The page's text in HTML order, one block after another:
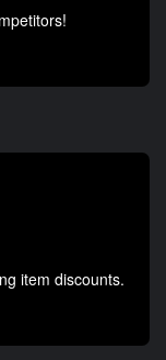
item discounts.